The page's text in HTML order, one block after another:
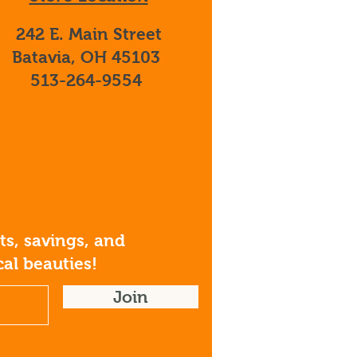
242 E. Main Street
Batavia, OH 45103
513-264-9554
savings, and
beauties!
Join